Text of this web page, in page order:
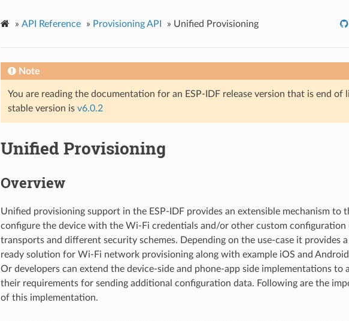
» API Reference » Provisioning API » Unified Provisioning
Note
You are reading the documentation for an ESP-IDF release version that is end of
stable version is v6.0.2
Unified Provisioning
Overview
Unified provisioning support in the ESP-IDF provides an extensible mechanism to
configure the device with the Wi-Fi credentials and/or other custom configuration
transports and different security schemes. Depending on the use-case it provides
ready solution for Wi-Fi network provisioning along with example iOS and
Or developers can extend the device-side and phone-app side implementations to
their requirements for sending additional configuration data. Following are the
of this implementation.